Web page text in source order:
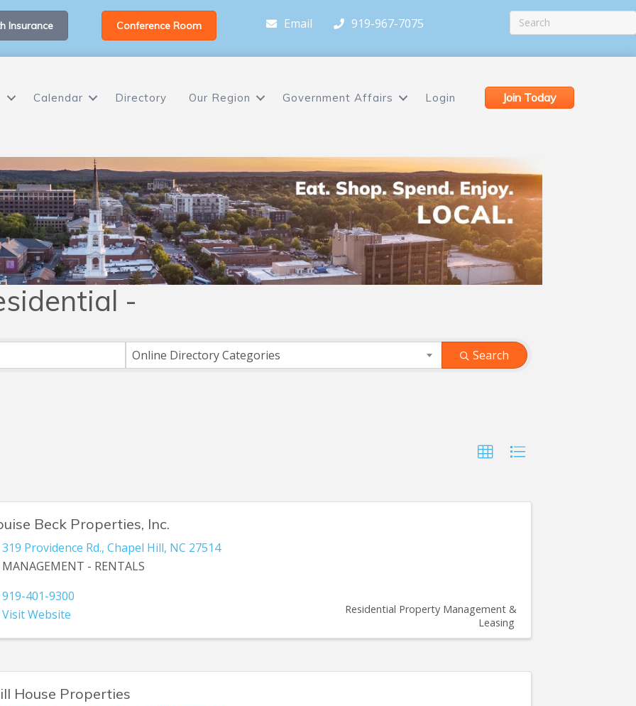
Insurance Conference Room Email 919-967-7075
Calendar Directory Our Region Government Affairs Login Join Today
-
Online Directory Categories Search
Beck Properties, Inc.
319 Providence Rd.,Chapel Hill, NC 27514
MANAGEMENT - RENTALS
919-401-9300
Visit Website
Residential Property Management &
Leasing
House Properties